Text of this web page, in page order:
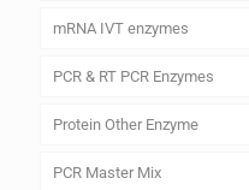
mRNA IVT enzymes
PCR & RT PCR Enzymes
Protein Other Enzyme
PCR Master Mix